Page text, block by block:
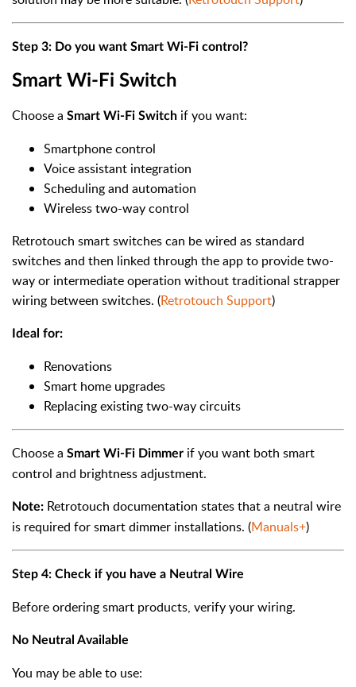
Step 3: Do you want Smart Wi-Fi control?
Smart Wi-Fi Switch
Choose a Smart Wi-Fi Switch if you want:
Smartphone control
Voice assistant integration
Scheduling and automation
Wireless two-way control
Retrotouch smart switches can be wired as standard
switches and then linked through the app to provide two-
way or intermediate operation without traditional strapper
wiring between switches. (Retrotouch Support)
Ideal for:
Renovations
Smart home upgrades
Replacing existing two-way circuits
Choose a Smart Wi-Fi Dimmer if you want both smart
control and brightness adjustment.
Note: Retrotouch documentation states that a neutral wire
is required for smart dimmer installations. (Manuals+)
Step 4: Check if you have a Neutral Wire
Before ordering smart products, verify your wiring.
No Neutral Available
You may be able to use: